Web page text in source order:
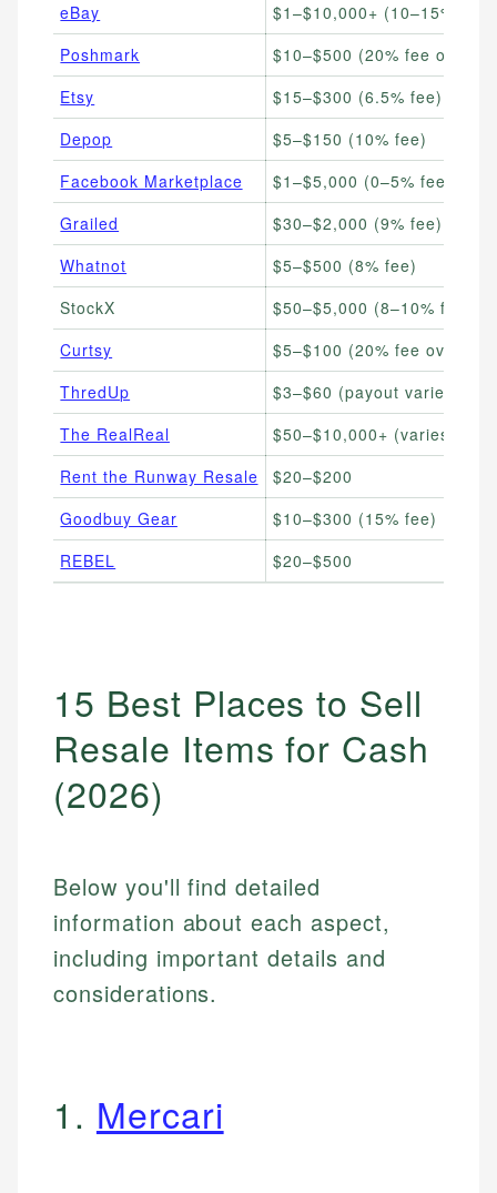
eBay
$1–$10,000+ (10–15% fee)
Poshmark
$10–$500 (20% fee over
Etsy
$15–$300 (6.5% fee)
Depop
$5–$150 (10% fee)
Facebook Marketplace
$1–$5,000 (0–5% fee)
Grailed
$30–$2,000 (9% fee)
Whatnot
$5–$500 (8% fee)
StockX
$50–$5,000 (8–10% fee)
Curtsy
$5–$100 (20% fee over
ThredUp
$3–$60 (payout varies)
The RealReal
$50–$10,000+ (varies by
Rent the Runway Resale
$20–$200
Goodbuy Gear
$10–$300 (15% fee)
REBEL
$20–$500
15 Best Places to Sell
Resale Items for Cash
(2026)
Below you'll find detailed
information about each aspect,
including important details and
considerations.
1. Mercari